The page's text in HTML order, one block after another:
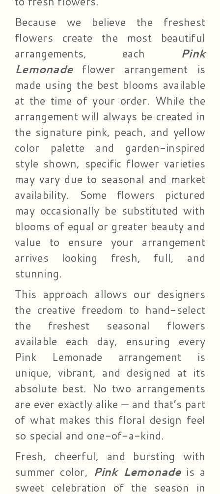
Because we believe the freshest
flowers create the most beautiful
arrangements, each Pink
Lemonadeflower arrangement is
made using the best blooms available
at the time of your order. While the
arrangement will always be created in
the signature pink, peach, and yellow
color palette and garden-inspired
style shown, specific flower varieties
may vary due to seasonal and market
availability. Some flowers pictured
may occasionally be substituted with
blooms of equal or greater beauty and
value to ensure your arrangement
arrives looking fresh, full, and
stunning.
This approach allows our designers
the creative freedom to hand-select
the freshest seasonal flowers
available each day, ensuring every
Pink Lemonade arrangement is
unique, vibrant, and designed at its
absolute best. No two arrangements
are ever exactly alike — and that’s part
of what makes this floral design feel
so special and one-of-a-kind.
Fresh, cheerful, and bursting with
summer color, Pink Lemonadeis a
sweet celebration of the season in